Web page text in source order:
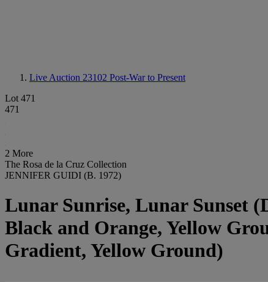
Live Auction 23102 Post-War to Present
Lot 471
471
2 More
The Rosa de la Cruz Collection
JENNIFER GUIDI (B. 1972)
Lunar Sunrise, Lunar Sunset
Black and Orange, Yellow
Gradient, Yellow Ground)